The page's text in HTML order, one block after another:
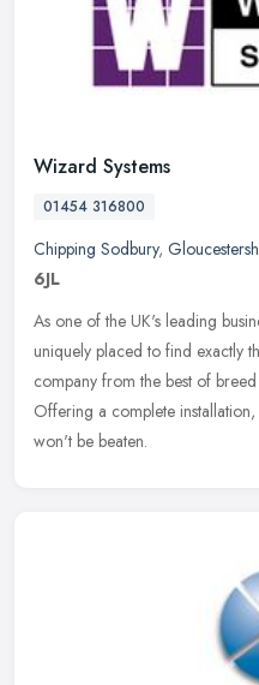
Wizard Systems
01454 316800
Chipping Sodbury,
6JL
As one of the UK's leading
uniquely placed to find exactly
company from the best of
Offering a complete
won't be beaten.